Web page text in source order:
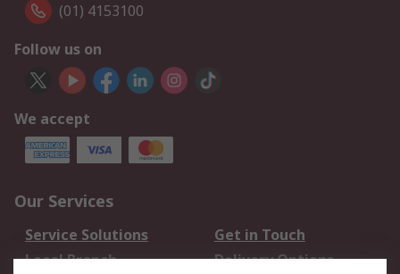
(01) 4153100
Follow us on
We accept
Our Services
Service Solutions
Get in Touch
Local Branch
Delivery Options